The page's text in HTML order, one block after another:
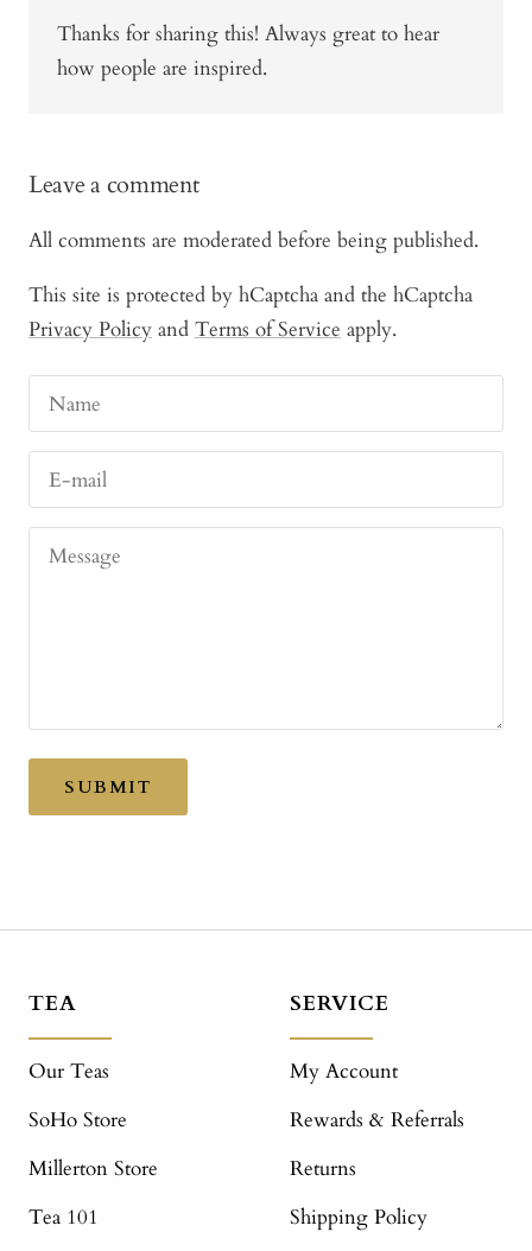
Thanks for sharing this! Always great to hear
how people are inspired.
Leave a comment
All comments are moderated before being published.
This site is protected by hCaptcha and the hCaptcha
Privacy Policy and Terms of Service apply.
Name
E-mail
Message
SUBMIT
TEA
Our Teas
SoHo Store
Millerton Store
Tea 101
SERVICE
My Account
Rewards & Referrals
Returns
Shipping Policy